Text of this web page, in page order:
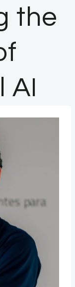
the
AI